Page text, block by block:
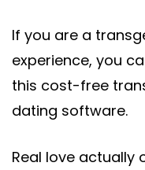
If you are a
experience, you
this cost-free
dating software.
Real love actually